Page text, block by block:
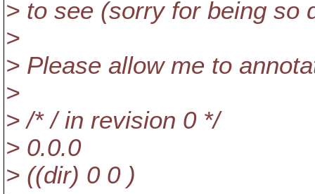
> to see (sorry for being so
>
> Please allow me to
>
> /* / in revision 0 */
> 0.0.0
> ((dir) 0 0 )